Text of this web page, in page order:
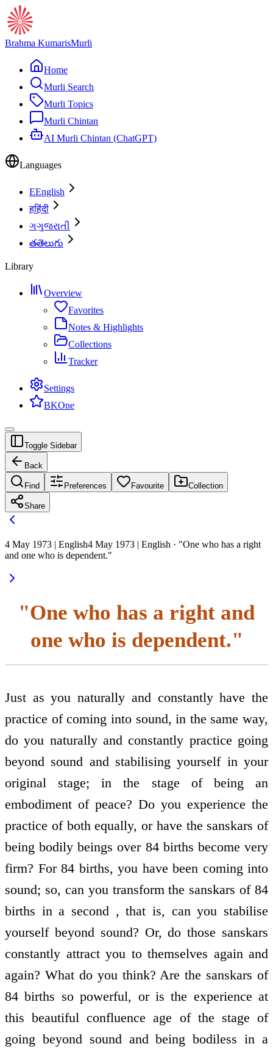
Brahma KumarisMurli
Home
Murli Search
Murli Topics
Murli Chintan
AI Murli Chintan (ChatGPT)
Languages
EEnglish
हहिंदी
ગગુજરાતી
తతెలుగు
Library
Overview
Favorites
Notes & Highlights
Collections
Tracker
Settings
BKOne
Toggle Sidebar
Back
Find Preferences Favourite Collection
Share
4 May 1973 | English4 May 1973 | English · "One who has a right
and one who is dependent."
"One who has a right and
one who is dependent."
Just as you naturally and constantly have the
practice of coming into sound, in the same way,
do you naturally and constantly practice going
beyond sound and stabilising yourself in your
original stage; in the stage of being an
embodiment of peace? Do you experience the
practice of both equally, or have the sanskars of
being bodily beings over 84 births become very
firm? For 84 births, you have been coming into
sound; so, can you transform the sanskars of 84
births in a second , that is, can you stabilise
yourself beyond sound? Or, do those sanskars
constantly attract you to themselves again and
again? What do you think? Are the sanskars of
84 births so powerful, or is the experience at
this beautiful confluence age of the stage of
going beyond sound and being bodiless in a